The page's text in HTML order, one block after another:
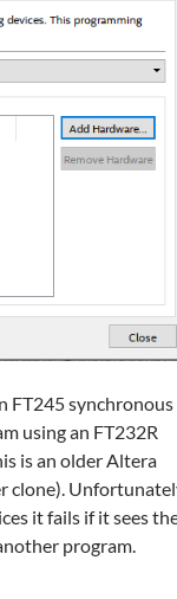
FT245 synchronous
using an FT232R
is an older Altera
clone).
it fails if it sees
program.